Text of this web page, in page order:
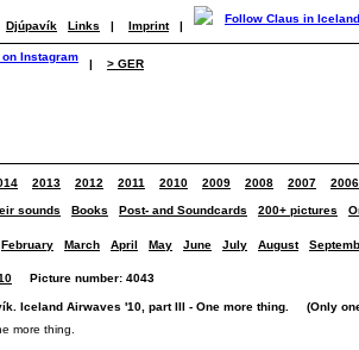
Djúpavík Links | Imprint |
| > GER
2013 2012 2011 2010 2009 2008 2007 2006
sounds Books Post- and Soundcards 200+ pictures
February March April May June July August
Picture number: 4043
Iceland Airwaves '10, part III - One more thing. (Only
more thing.